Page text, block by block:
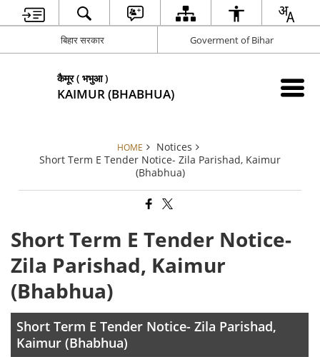
बिहार सरकार Goverment of Bihar
कैमूर ( भभुआ )
KAIMUR (BHABHUA)
HOME
Notices
Short Term E Tender Notice- Zila Parishad, Kaimur
(Bhabhua)
Short Term E Tender Notice-
Zila Parishad, Kaimur
(Bhabhua)
Short Term E Tender Notice- Zila Parishad,
Kaimur (Bhabhua)